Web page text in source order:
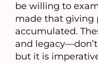
be willing to
made that giving
accumulated.
and
but it is